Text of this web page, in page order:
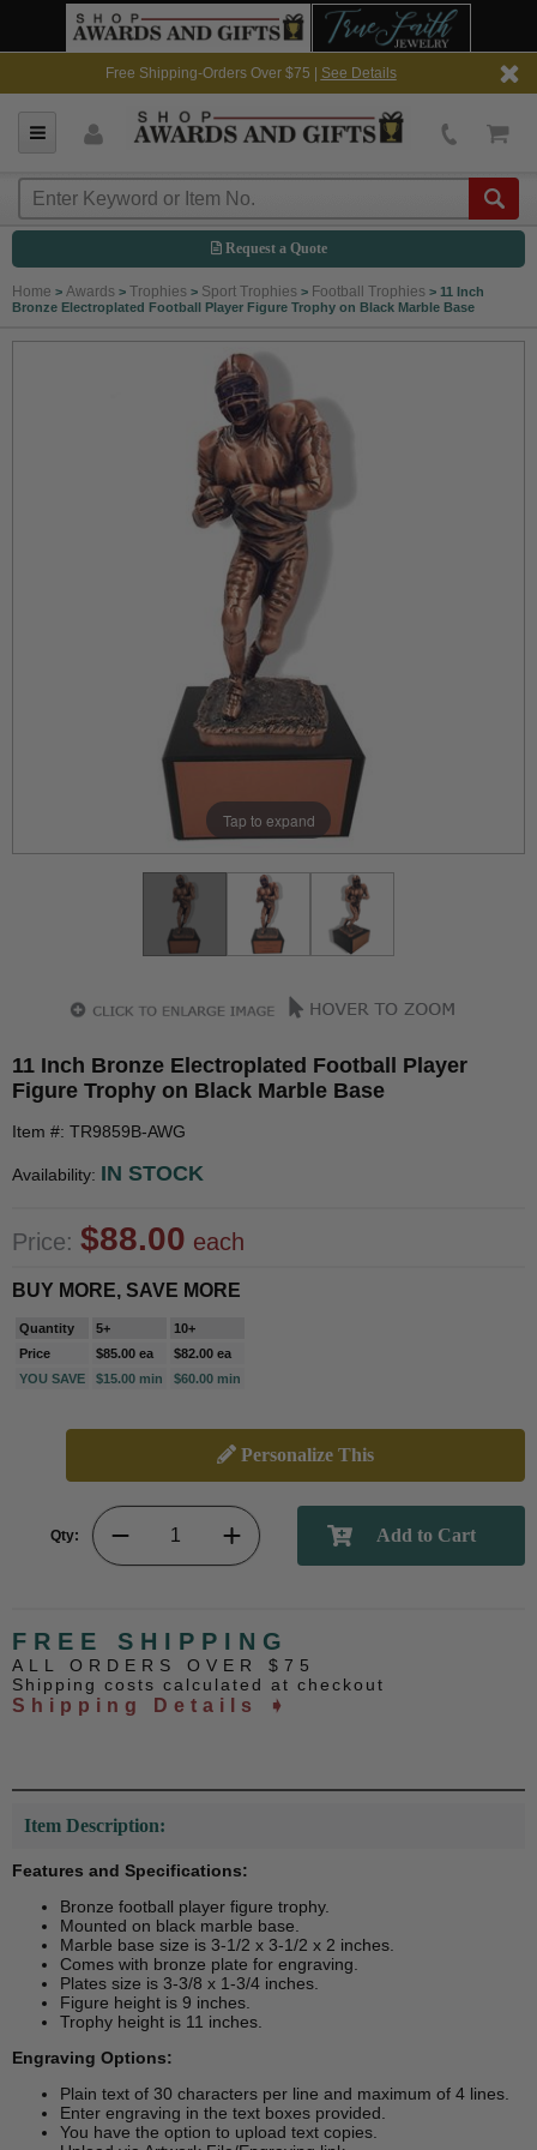
Free Shipping-Orders Over $75 | See Details
Request a Quote
Home > Awards > Trophies > Sport Trophies > Football Trophies > 11 Inch
Bronze Electroplated Football Player Figure Trophy on Black Marble Base
Tap to expand
11 Inch Bronze Electroplated Football Player
Figure Trophy on Black Marble Base
Item #: TR9859B-AWG
Availability: IN STOCK
Price: $88.00 each
BUY MORE, SAVE MORE
Quantity 5+
10+
Price
$85.00 ea
$82.00 ea
YOU SAVE
$15.00 min $60.00 min
Personalize This
Qty:
FREE SHIPPING
ALL ORDERS OVER $75
Shipping costs calculated at checkout
Shipping Details ➧
Item Description:
Features and Specifications:
Bronze football player figure trophy.
Mounted on black marble base.
Marble base size is 3-1/2 x 3-1/2 x 2 inches.
Comes with bronze plate for engraving.
Plates size is 3-3/8 x 1-3/4 inches.
Figure height is 9 inches.
Trophy height is 11 inches.
Engraving Options:
Plain text of 30 characters per line and maximum of 4 lines.
Enter engraving in the text boxes provided.
You have the option to upload text copies.